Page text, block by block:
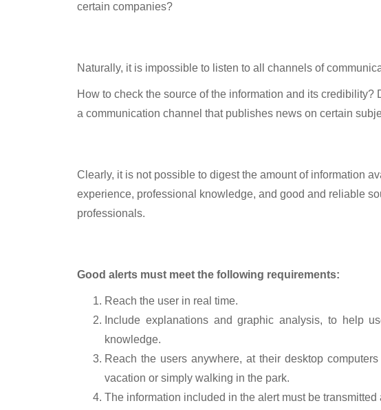
certain companies?
Naturally, it is impossible to listen to all channels of
How to check the source of the information and its
a communication channel that publishes news on certain
Clearly, it is not possible to digest the amount of information
experience, professional knowledge, and good and reliable
professionals.
Good alerts must meet the following requirements:
Reach the user in real time.
Include explanations and graphic analysis, to help
knowledge.
Reach the users anywhere, at their desktop
vacation or simply walking in the park.
The information included in the alert must be